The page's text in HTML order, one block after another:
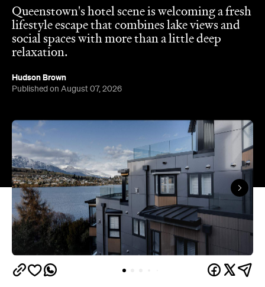
Queenstown's hotel scene is welcoming a fresh
lifestyle escape that combines lake views and
social spaces with more than a little deep
relaxation.
Hudson Brown
Published on August 07, 2026